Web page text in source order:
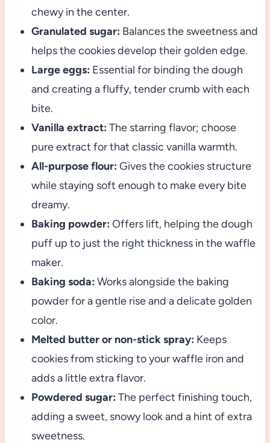
chewy in the center.
Granulated sugar: Balances the sweetness and
helps the cookies develop their golden edge.
Large eggs: Essential for binding the dough
and creating a fluffy, tender crumb with each
bite.
Vanilla extract: The starring flavor; choose
pure extract for that classic vanilla warmth.
All-purpose flour: Gives the cookies structure
while staying soft enough to make every bite
dreamy.
Baking powder: Offers lift, helping the dough
puff up to just the right thickness in the waffle
maker.
Baking soda: Works alongside the baking
powder for a gentle rise and a delicate golden
color.
Melted butter or non-stick spray: Keeps
cookies from sticking to your waffle iron and
adds a little extra flavor.
Powdered sugar: The perfect finishing touch,
adding a sweet, snowy look and a hint of extra
sweetness.